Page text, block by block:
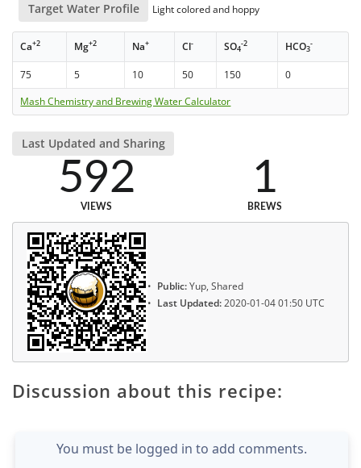
Target Water Profile Light colored and hoppy
Ca+2 Mg+2 Na+ Cl- SO4
-2 HCO3
-
75 5 10 50 150
0
Mash Chemistry and Brewing Water Calculator
Last Updated and Sharing
592
VIEWS
1
BREWS
Public:Yup, Shared
Last Updated:2020-01-04 01:50 UTC
Discussion about this recipe:
You must be logged in to add comments.